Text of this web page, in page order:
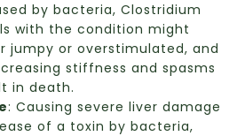
by bacteria, Clostridium
with the condition might
jumpy or overstimulated, and
stiffness and spasms
in death.
: Causing severe liver damage
of a toxin by bacteria,